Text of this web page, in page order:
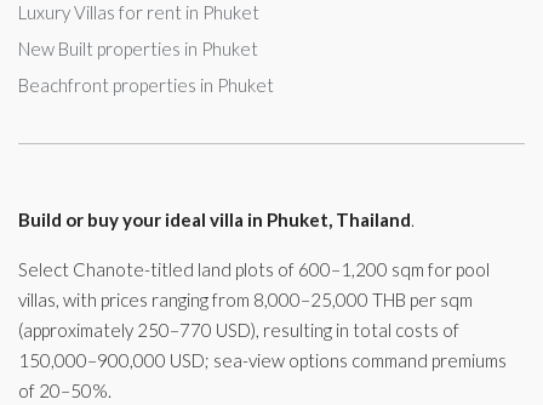
Luxury Villas for rent in Phuket
New Built properties in Phuket
Beachfront properties in Phuket
Build or buy your ideal villa in Phuket, Thailand.
Select Chanote-titled land plots of 600–1,200 sqm for pool
villas, with prices ranging from 8,000–25,000 THB per sqm
(approximately 250–770 USD), resulting in total costs of
150,000–900,000 USD; sea-view options command premiums
of 20–50%.